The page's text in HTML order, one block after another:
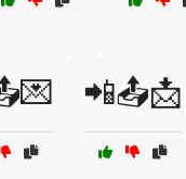
📲📤📩